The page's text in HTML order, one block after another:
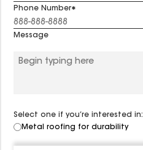
Phone Number
Message
Select one if you’re interested in:
Metal roofing for durability